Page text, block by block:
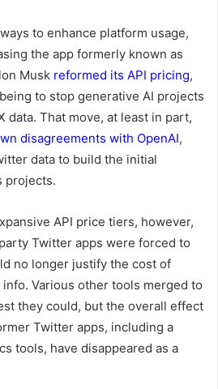
to enhance platform usage,
the app formerly known as
Musk reformed its API pricing,
to stop generative AI projects
data. That move, at least in part,
disagreements with OpenAI,
data to build the initial
projects.
API price tiers, however,
Twitter apps were forced to
no longer justify the cost of
Various other tools merged to
they could, but the overall effect
Twitter apps, including a
tools, have disappeared as a